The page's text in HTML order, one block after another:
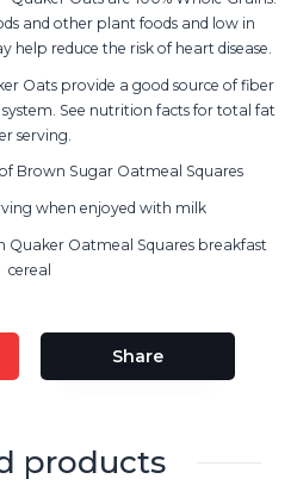
and other plant foods and low in
help reduce the risk of heart disease.
Oats provide a good source of fiber
See nutrition facts for total fat
serving.
Brown Sugar Oatmeal Squares
when enjoyed with milk
Oatmeal Squares breakfast
cereal
Share
products